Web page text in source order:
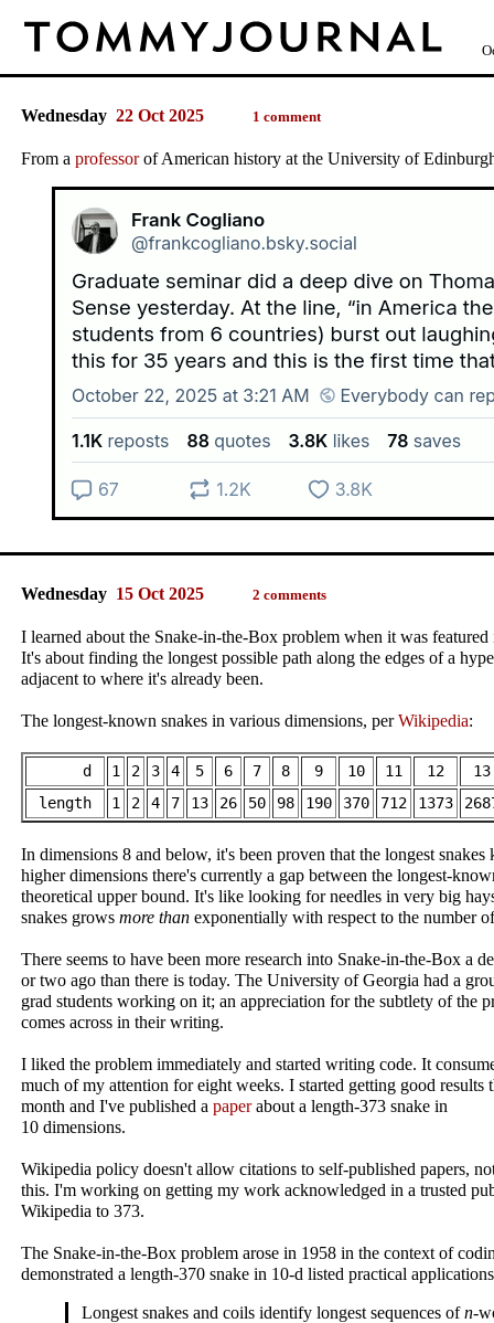
Wednesday 22 Oct 2025 1 comment
From a professorof American history at the University of
Wednesday 15 Oct 2025 2 comments
I learned about the Snake-in-the-Box problem when it was
It's about finding the longest possible path along the edges of a
adjacent to where it's already been.
The longest-known snakes in various dimensions, perWikipedia:
d 1 2 3 4 5 6 7 8 9 10 11 12
13
length
1 2 4 7 13 26 50 98 190 370 712 1373
In dimensions 8 and below, it's been proven that the longest
higher dimensions there's currently a gap between the longest-
theoretical upper bound. It's like looking for needles in very big
snakes grows more than exponentially with respect to the number
There seems to have been more research into Snake-in-the-Box a
or two ago than there is today. The University of Georgia had a
grad students working on it; an appreciation for the subtlety of the
comes across in their writing.
I liked the problem immediately and started writing code. It
much of my attention for eight weeks. I started getting good results
month and I've published a paperabout a length‑373 snake in
10 dimensions.
Wikipedia policy doesn't allow citations to self-published papers,
this. I'm working on getting my work acknowledged in a trusted
Wikipedia to 373.
The Snake-in-the-Box problem arose in 1958 in the context of
demonstrated a length‑370 snake in 10‑d listed practical
Longest snakes and coils identify longest sequences ofn